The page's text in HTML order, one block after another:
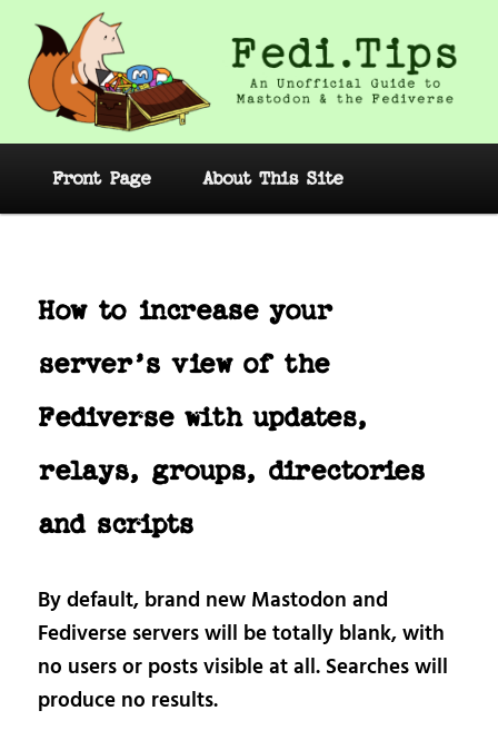
primary
content
Fedi.Tips – An Unofficial Guide to
Mastodon and the Fediverse
Front Page About This Site
How to increase your
server’s view of the
Fediverse with updates,
relays, groups, directories
and scripts
By default, brand new Mastodon and
Fediverse servers will be totally blank, with
no users or posts visible at all. Searches will
produce no results.